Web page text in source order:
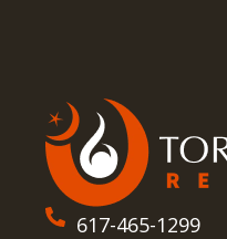
617-465-1299